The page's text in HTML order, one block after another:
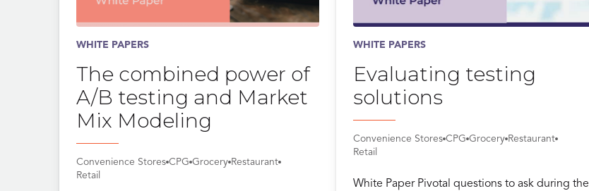
WHITE PAPERS
The combined power of
A/B testing and Market
Mix Modeling
Convenience Stores CPG Grocery Restaurant
Retail
WHITE PAPERS
Evaluating testing
solutions
Convenience Stores CPG Grocery Restaurant
Retail
White Paper Pivotal questions to ask during the